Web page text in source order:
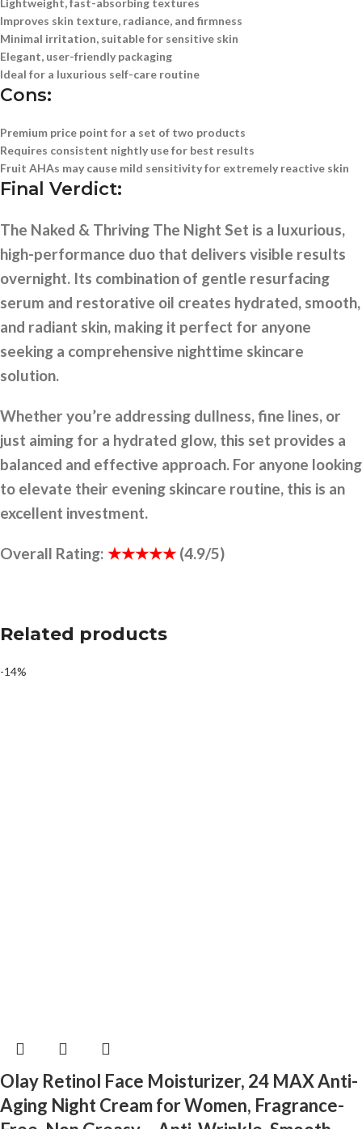
Lightweight, fast-absorbing textures
Improves skin texture, radiance, and firmness
Minimal irritation, suitable for sensitive skin
Elegant, user-friendly packaging
Ideal for a luxurious self-care routine
Cons:
Premium price point for a set of two products
Requires consistent nightly use for best results
Fruit AHAs may cause mild sensitivity for extremely reactive skin
Final Verdict:
The Naked & Thriving The Night Set is a luxurious,
high-performance duo that delivers visible results
overnight. Its combination of gentle resurfacing
serum and restorative oil creates hydrated, smooth,
and radiant skin, making it perfect for anyone
seeking a comprehensive nighttime skincare
solution.
Whether you’re addressing dullness, fine lines, or
just aiming for a hydrated glow, this set provides a
balanced and effective approach. For anyone looking
to elevate their evening skincare routine, this is an
excellent investment.
Overall Rating: ★★★★★ (4.9/5)
Related products
-14%
Olay Retinol Face Moisturizer, 24 MAX Anti-
Aging Night Cream for Women, Fragrance-